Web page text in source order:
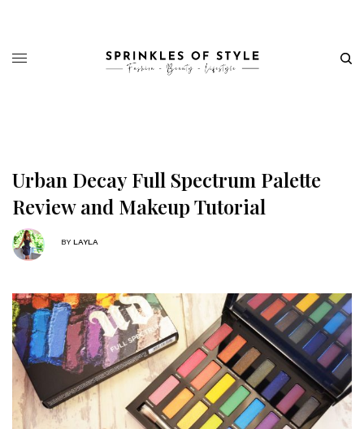
Urban Decay Full Spectrum Palette
Review and Makeup Tutorial
BY LAYLA